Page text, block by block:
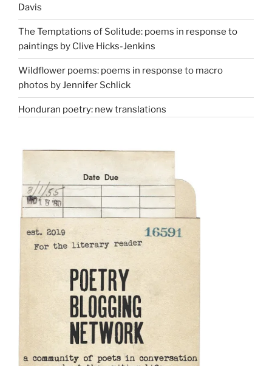
Davis
The Temptations of Solitude: poems in response to
paintings by Clive Hicks-Jenkins
Wildflower poems: poems in response to macro
photos by Jennifer Schlick
Honduran poetry: new translations